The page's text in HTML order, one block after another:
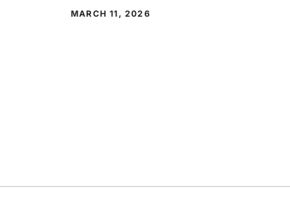
MARCH 11, 2026